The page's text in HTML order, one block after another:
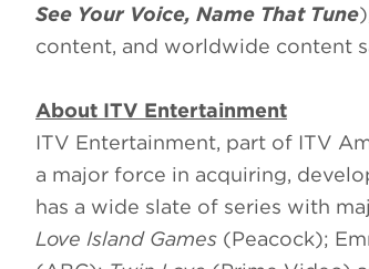
See Your Voice, Name That Tune
content, and worldwide content
About ITV Entertainment
ITV Entertainment, part of ITV
a major force in acquiring,
has a wide slate of series with
Love Island Games (Peacock);